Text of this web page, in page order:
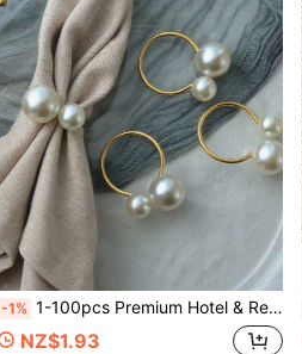
-1% 1-100pcs Premium Hotel & Restaurant Dining Table Decor Pearl Napkin Rings, Suitable For Wedding, Holiday Table Settings
NZ$1.93